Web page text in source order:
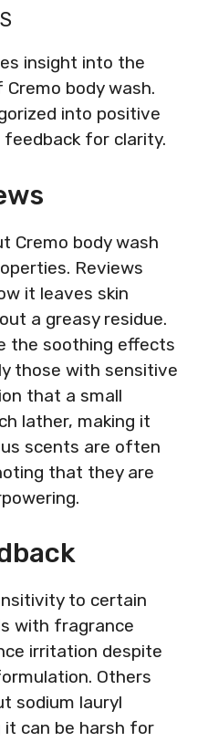
insight into the
body wash.
into positive
for clarity.
Cremo body wash
Reviews
it leaves skin
a greasy residue.
the soothing effects
those with sensitive
that a small
lather, making it
scents are often
that they are
to certain
with fragrance
irritation despite
Others
sodium lauryl
can be harsh for